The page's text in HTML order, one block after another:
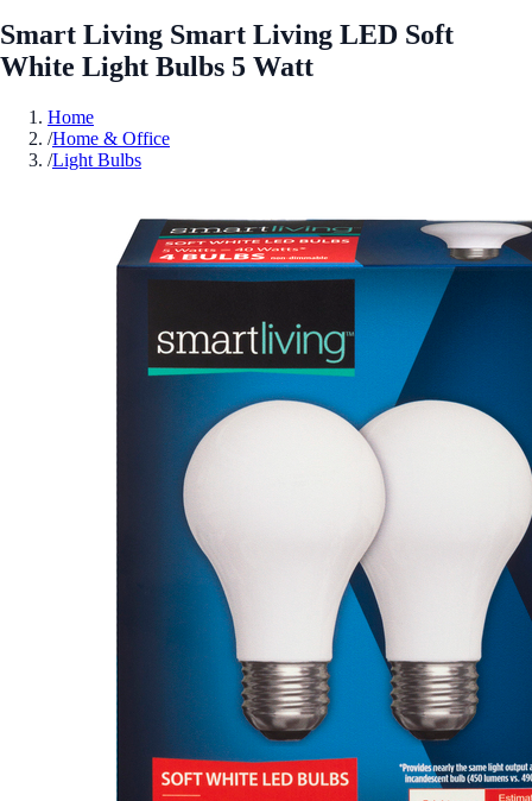
Smart Living Smart Living LED Soft
White Light Bulbs 5 Watt
Home
/Home & Office
/Light Bulbs